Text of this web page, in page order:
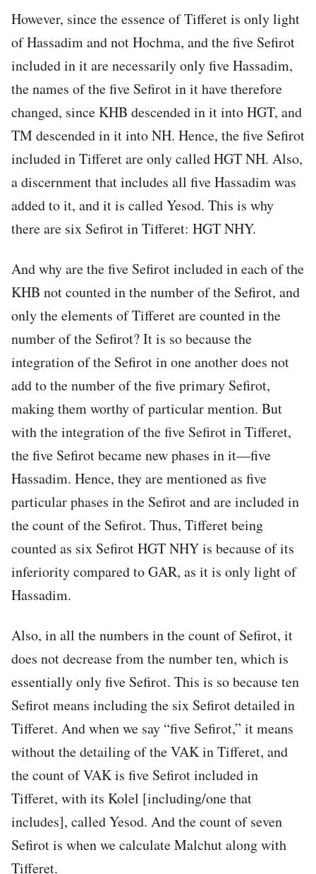
However, since the essence of Tifferet is only light
of Hassadim and not Hochma, and the five Sefirot
included in it are necessarily only five Hassadim,
the names of the five Sefirot in it have therefore
changed, since KHB descended in it into HGT, and
TM descended in it into NH. Hence, the five Sefirot
included in Tifferet are only called HGT NH. Also,
a discernment that includes all five Hassadim was
added to it, and it is called Yesod. This is why
there are six Sefirot in Tifferet: HGT NHY.
And why are the five Sefirot included in each of the
KHB not counted in the number of the Sefirot, and
only the elements of Tifferet are counted in the
number of the Sefirot? It is so because the
integration of the Sefirot in one another does not
add to the number of the five primary Sefirot,
making them worthy of particular mention. But
with the integration of the five Sefirot in Tifferet,
the five Sefirot became new phases in it—five
Hassadim. Hence, they are mentioned as five
particular phases in the Sefirot and are included in
the count of the Sefirot. Thus, Tifferet being
counted as six Sefirot HGT NHY is because of its
inferiority compared to GAR, as it is only light of
Hassadim.
Also, in all the numbers in the count of Sefirot, it
does not decrease from the number ten, which is
essentially only five Sefirot. This is so because ten
Sefirot means including the six Sefirot detailed in
Tifferet. And when we say “five Sefirot,” it means
without the detailing of the VAK in Tifferet, and
the count of VAK is five Sefirot included in
Tifferet, with its Kolel [including/one that
includes], called Yesod. And the count of seven
Sefirot is when we calculate Malchut along with
Tifferet.